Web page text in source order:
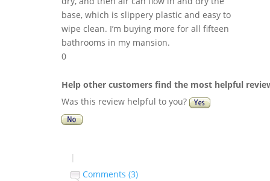
base, which is slippery plastic and easy to
wipe clean. I’m buying more for all fifteen
bathrooms in my mansion.
0
Help other customers find the most helpful
Was this review helpful to you?
|
Comments (3)